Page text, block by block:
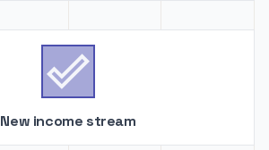

New income stream